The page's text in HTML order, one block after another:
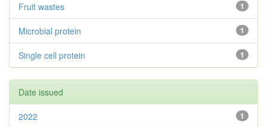
1
Fruit wastes
1
Microbial protein
1
Single cell protein
Date issued
1
2022